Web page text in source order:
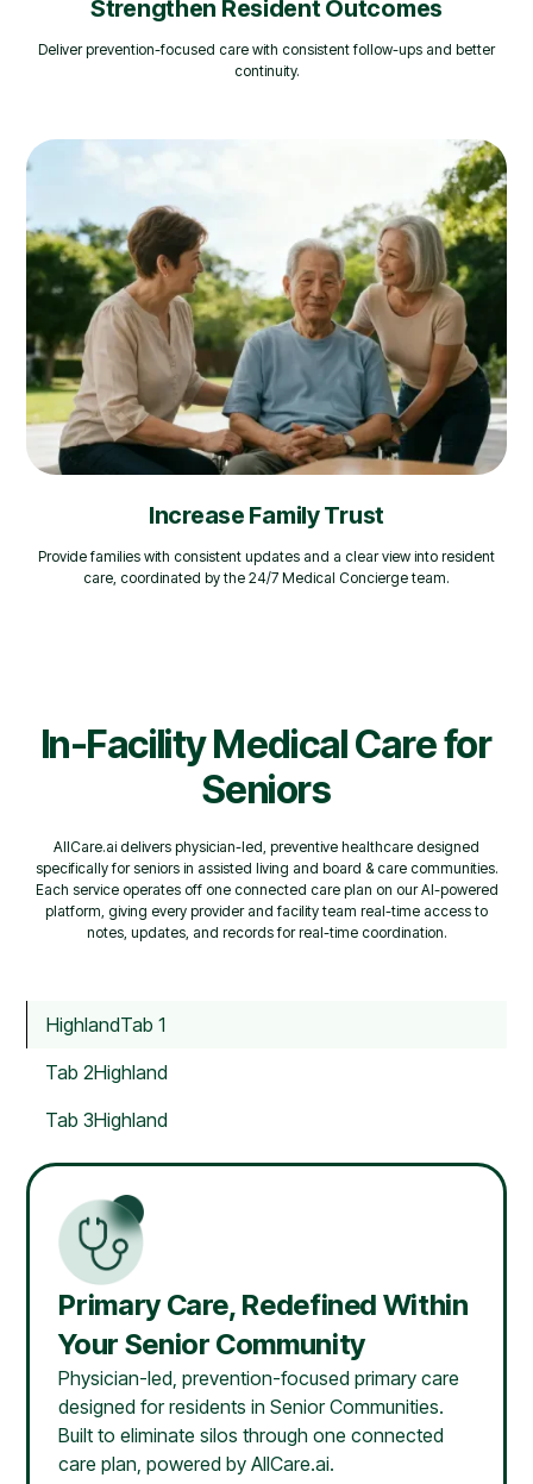
Strengthen Resident Outcomes
Deliver prevention-focused care with consistent follow-ups and better
continuity.
Increase Family Trust
Provide families with consistent updates and a clear view into resident
care, coordinated by the 24/7 Medical Concierge team.
In-Facility Medical Care for
Seniors
AllCare.ai delivers physician-led, preventive healthcare designed
specifically for seniors in assisted living and board & care communities.
Each service operates off one connected care plan on our AI-powered
platform, giving every provider and facility team real-time access to
notes, updates, and records for real-time coordination.
HighlandTab 1
Tab 2Highland
Tab 3Highland
Primary Care, Redefined Within
Your Senior Community
Physician-led, prevention-focused primary care
designed for residents in Senior Communities.
Built to eliminate silos through one connected
care plan, powered by AllCare.ai.